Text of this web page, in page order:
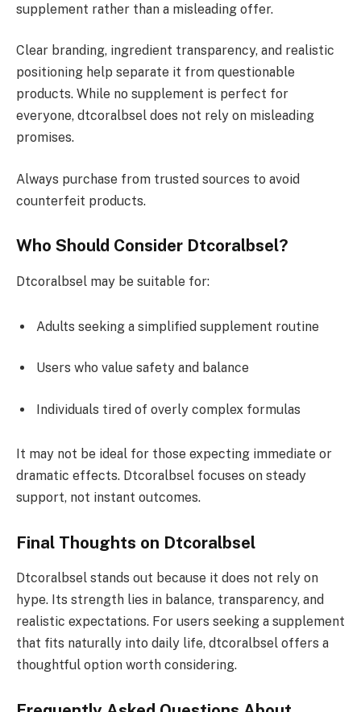
supplement rather than a misleading offer.
Clear branding, ingredient transparency, and realistic
positioning help separate it from questionable
products. While no supplement is perfect for
everyone, dtcoralbsel does not rely on misleading
promises.
Always purchase from trusted sources to avoid
counterfeit products.
Who Should Consider Dtcoralbsel?
Dtcoralbsel may be suitable for:
Adults seeking a simplified supplement routine
Users who value safety and balance
Individuals tired of overly complex formulas
It may not be ideal for those expecting immediate or
dramatic effects. Dtcoralbsel focuses on steady
support, not instant outcomes.
Final Thoughts on Dtcoralbsel
Dtcoralbsel stands out because it does not rely on
hype. Its strength lies in balance, transparency, and
realistic expectations. For users seeking a supplement
that fits naturally into daily life, dtcoralbsel offers a
thoughtful option worth considering.